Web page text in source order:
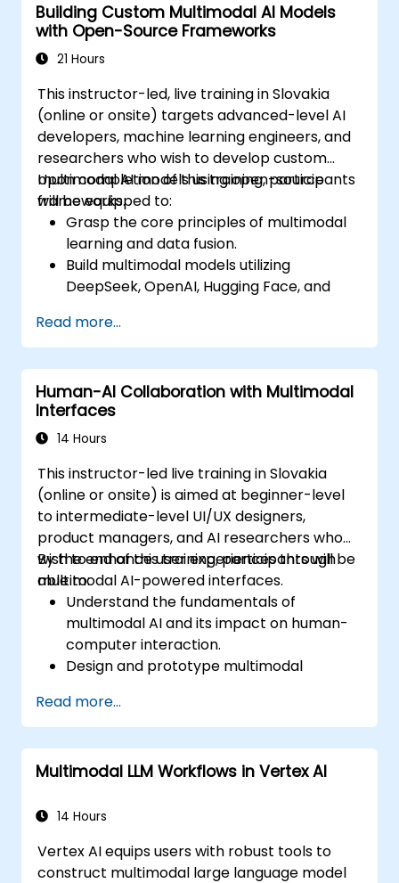
Building Custom Multimodal AI Models
with Open-Source Frameworks
21 Hours
This instructor-led, live training in Slovakia
(online or onsite) targets advanced-level AI
developers, machine learning engineers, and
researchers who wish to develop custom
multimodal AI models using open-source
frameworks.
Upon completion of this training, participants
will be equipped to:
Grasp the core principles of multimodal
learning and data fusion.
Build multimodal models utilizing
DeepSeek, OpenAI, Hugging Face, and
Optimize and fine-tune models for the
integration of text, image, and audio data.
Deploy multimodal AI solutions in
practical, real-world scenarios.
Read more...
Human-AI Collaboration with Multimodal
Interfaces
14 Hours
This instructor-led live training in Slovakia
(online or onsite) is aimed at beginner-level
to intermediate-level UI/UX designers,
product managers, and AI researchers who
wish to enhance user experiences through
multimodal AI-powered interfaces.
By the end of this training, participants will be
able to:
Understand the fundamentals of
multimodal AI and its impact on human-
computer interaction.
Design and prototype multimodal
Implement speech recognition, gesture
control, and eye-tracking technologies.
Evaluate the effectiveness and usability
of multimodal systems.
Read more...
Multimodal LLM Workflows in Vertex AI
14 Hours
Vertex AI equips users with robust tools to
construct multimodal large language model